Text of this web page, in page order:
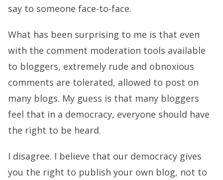
say to someone face-to-face.
What has been surprising to me is that even
with the comment moderation tools available
to bloggers, extremely rude and obnoxious
comments are tolerated, allowed to post on
many blogs. My guess is that many bloggers
feel that in a democracy, everyone should have
the right to be heard.
I disagree. I believe that our democracy gives
you the right to publish your own blog, not to